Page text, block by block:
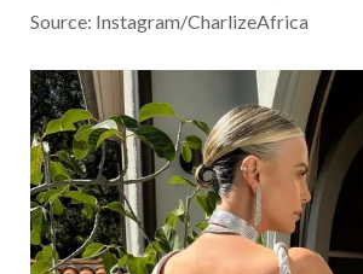
Source: Instagram/CharlizeAfrica